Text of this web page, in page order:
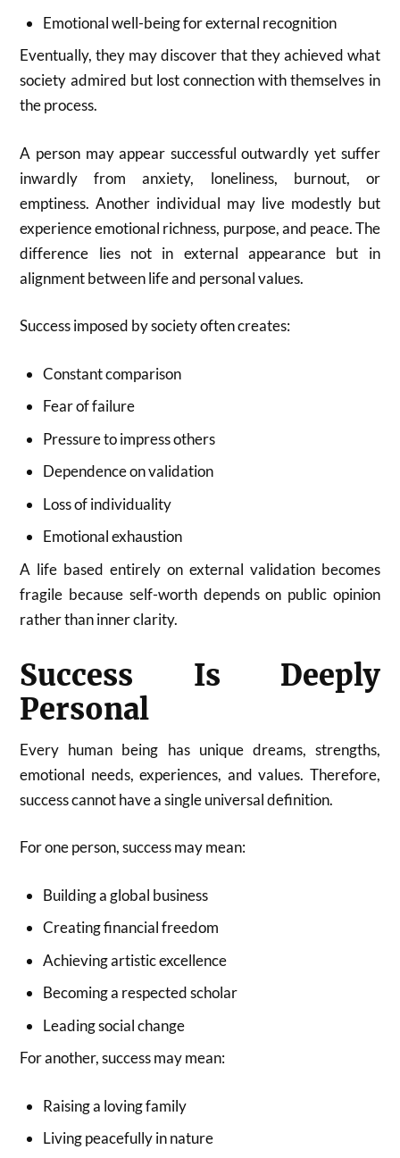
Emotional well-being for external recognition
Eventually, they may discover that they achieved what
society admired but lost connection with themselves in
the process.
A person may appear successful outwardly yet suffer
inwardly from anxiety, loneliness, burnout, or
emptiness. Another individual may live modestly but
experience emotional richness, purpose, and peace. The
difference lies not in external appearance but in
alignment between life and personal values.
Success imposed by society often creates:
Constant comparison
Fear of failure
Pressure to impress others
Dependence on validation
Loss of individuality
Emotional exhaustion
A life based entirely on external validation becomes
fragile because self-worth depends on public opinion
rather than inner clarity.
Success Is Deeply
Personal
Every human being has unique dreams, strengths,
emotional needs, experiences, and values. Therefore,
success cannot have a single universal definition.
For one person, success may mean:
Building a global business
Creating financial freedom
Achieving artistic excellence
Becoming a respected scholar
Leading social change
For another, success may mean:
Raising a loving family
Living peacefully in nature